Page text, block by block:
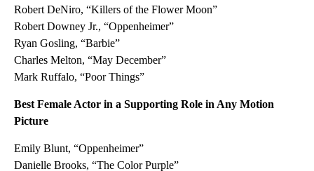
Robert DeNiro, “Killers of the Flower Moon”
Robert Downey Jr., “Oppenheimer”
Ryan Gosling, “Barbie”
Charles Melton, “May December”
Mark Ruffalo, “Poor Things”
Best Female Actor in a Supporting Role in Any Motion
Picture
Emily Blunt, “Oppenheimer”
Danielle Brooks, “The Color Purple”